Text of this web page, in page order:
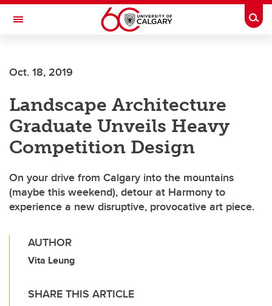
Skip to main content
Toggle Navigation
Oct. 18, 2019
Landscape Architecture
Graduate Unveils Heavy
Competition Design
On your drive from Calgary into the mountains
(maybe this weekend), detour at Harmony to
experience a new disruptive, provocative art piece.
AUTHOR
Vita Leung
SHARE THIS ARTICLE